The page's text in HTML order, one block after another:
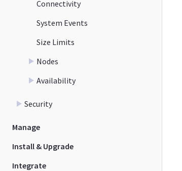
Connectivity
System Events
Size Limits
Nodes
Availability
Security
Manage
Install & Upgrade
Integrate